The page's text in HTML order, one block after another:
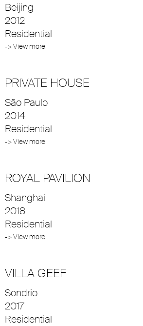
Beijing
2012
Residential
-> View more
PRIVATE HOUSE
São Paulo
2014
Residential
-> View more
ROYAL PAVILION
Shanghai
2018
Residential
-> View more
VILLA GEEF
Sondrio
2017
Residential